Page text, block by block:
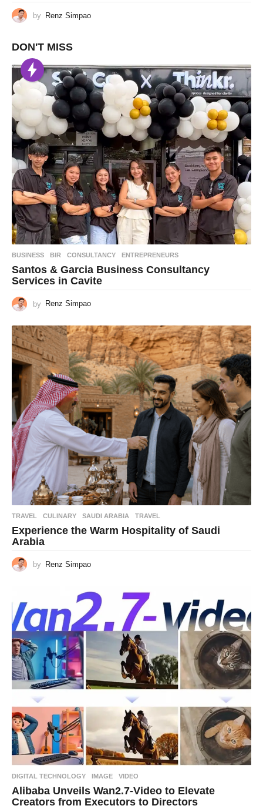
by Renz Simpao
DON'T MISS
BUSINESS BIR ,CONSULTANCY ,ENTREPRENEURS
Santos & Garcia Business Consultancy
Services in Cavite
by Renz Simpao
TRAVEL CULINARY ,SAUDI ARABIA ,TRAVEL
Experience the Warm Hospitality of Saudi
Arabia
by Renz Simpao
DIGITAL TECHNOLOGY IMAGE ,VIDEO
Alibaba Unveils Wan2.7-Video to Elevate
Creators from Executors to Directors